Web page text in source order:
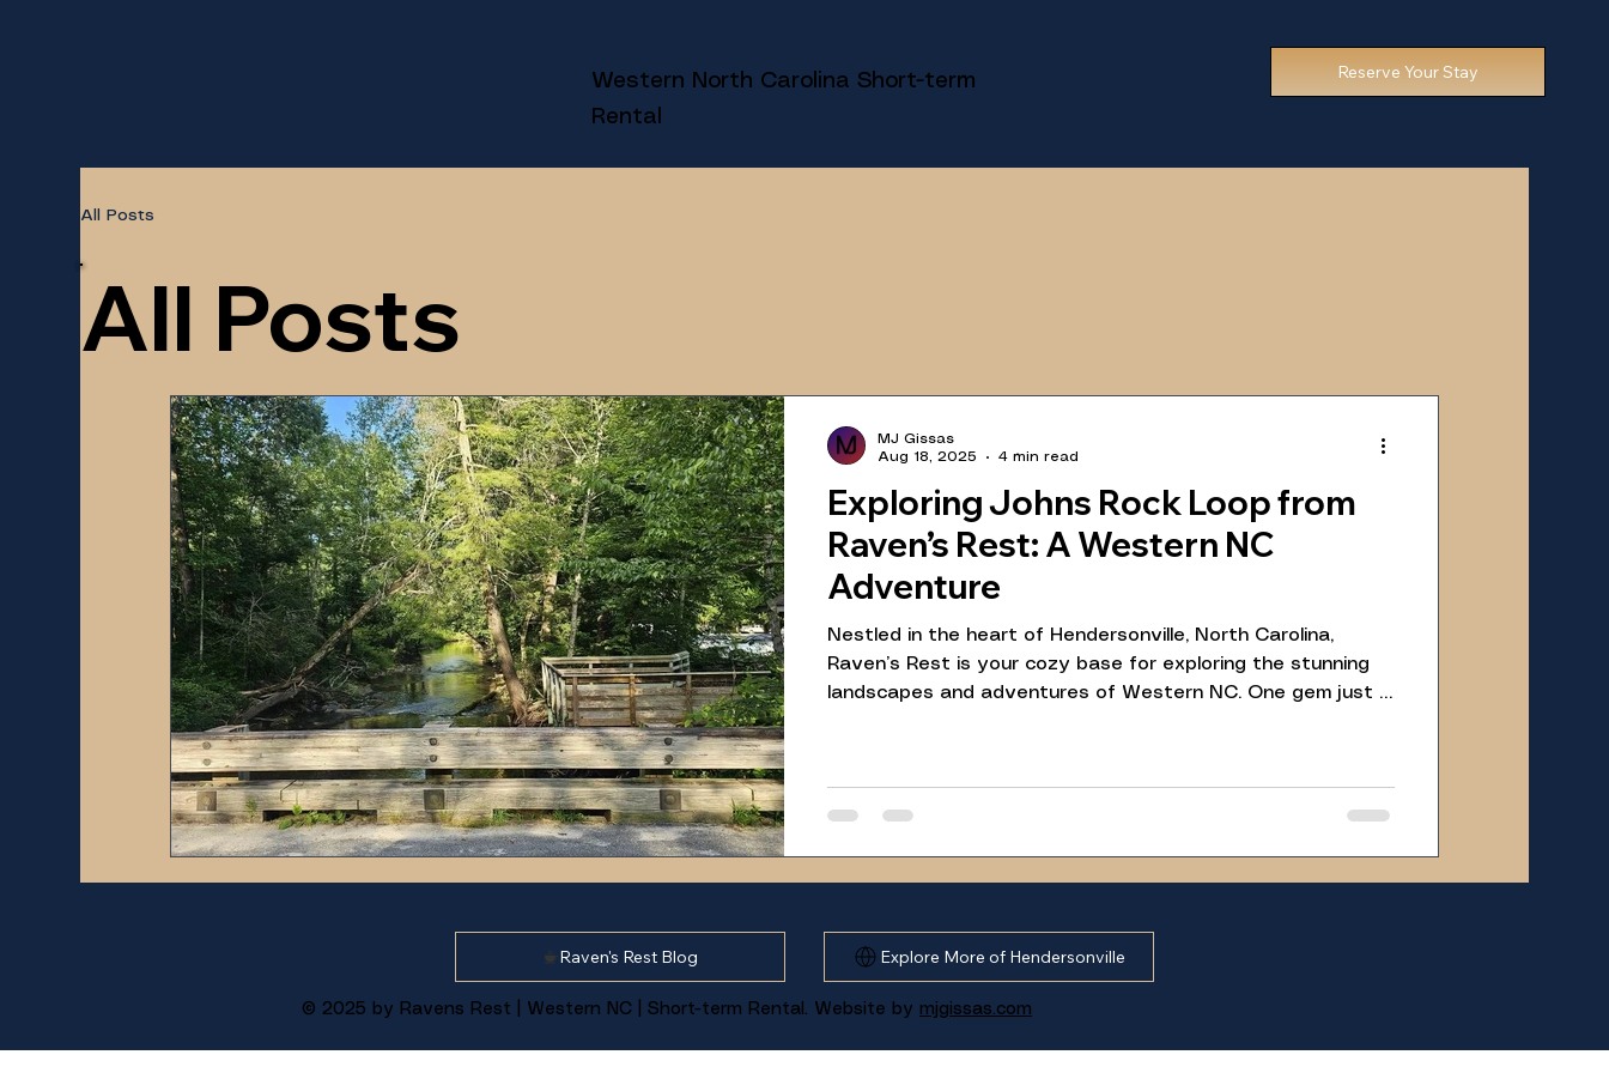
Western North Carolina Short-term
Rental
Reserve Your Stay
All Posts
All Posts
Exploring Johns Rock Loop from
Raven’s Rest: A Western NC
Adventure
Nestled in the heart of Hendersonville, North Carolina,
Raven’s Rest is your cozy base for exploring the stunning
landscapes and adventures of Western NC. One gem just a
day trip for guests looking to immerse themselves in nature
MJ Gissas
Aug 18, 2025
4 min read
Raven's Rest Blog Explore More of Hendersonville
© 2025 by Ravens Rest | Western NC | Short-term Rental. Website by mjgissas.com